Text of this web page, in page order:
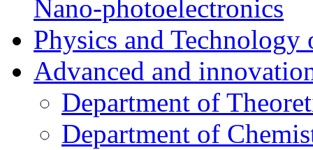
Nano-photoelectronics
Physics and Technology
Advanced and
Department of
Department of